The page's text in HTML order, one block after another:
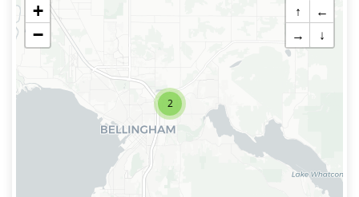
2
+
−
↑
←
→
↓